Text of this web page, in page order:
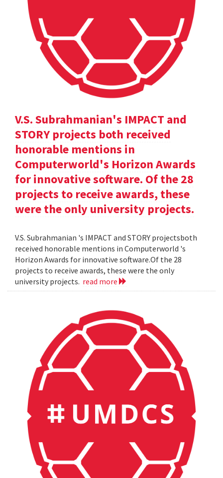
V.S. Subrahmanian's IMPACT and
STORY projects both received
honorable mentions in
Computerworld's Horizon Awards
for innovative software. Of the 28
projects to receive awards, these
were the only university projects.
V.S. Subrahmanian 's IMPACT and STORY projectsboth
received honorable mentions in Computerworld 's
Horizon Awards for innovative software.Of the 28
projects to receive awards, these were the only
university projects. read more